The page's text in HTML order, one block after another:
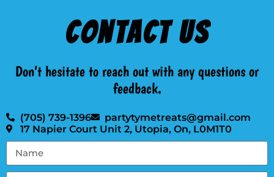
Contact Us
Don’t hesitate to reach out with any questions or
feedback.
(705) 739-1396
partytymetreats@gmail.com
17 Napier Court Unit 2, Utopia, On, L0M1T0